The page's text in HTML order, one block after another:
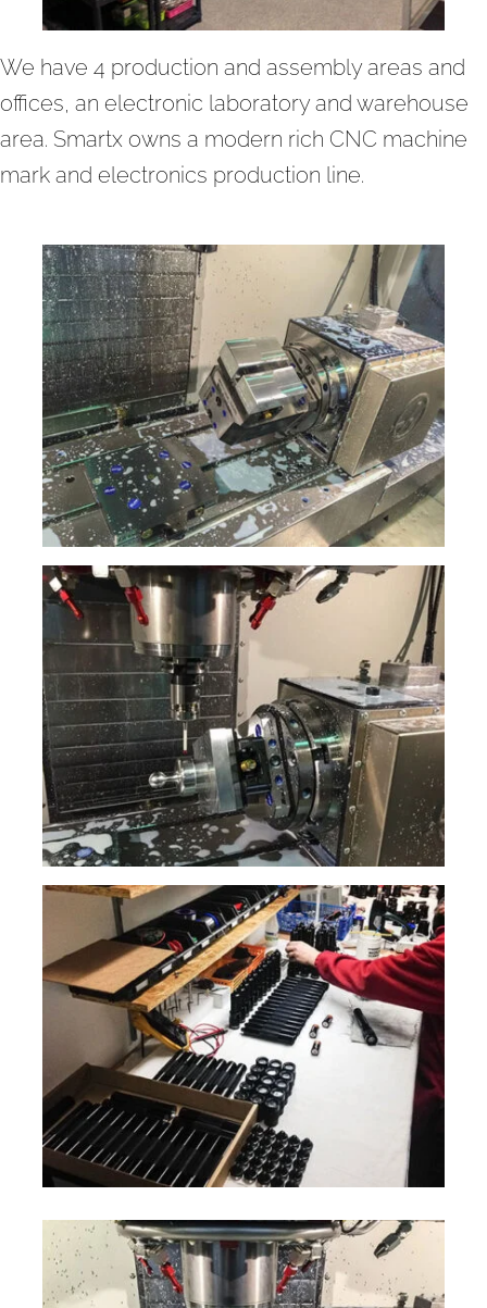
We have 4 production and assembly areas and
offices, an electronic laboratory and warehouse
area. Smartx owns a modern rich CNC machine
mark and electronics production line.